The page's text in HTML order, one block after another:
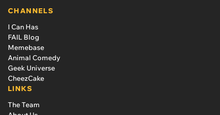
CHANNELS
I Can Has
FAIL Blog
Memebase
Animal Comedy
Geek Universe
CheezCake
LINKS
The Team